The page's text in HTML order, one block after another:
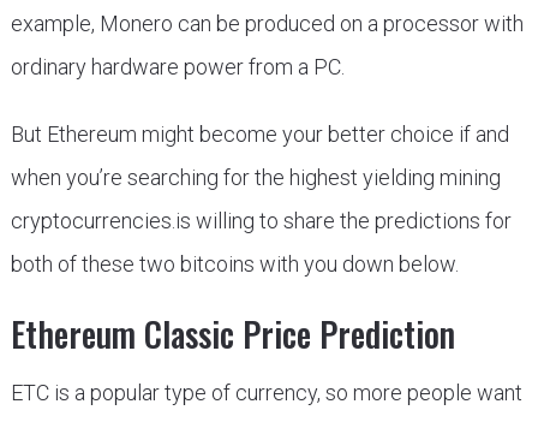
example, Monero can be produced on a processor with
ordinary hardware power from a PC.
But Ethereum might become your better choice if and
when you’re searching for the highest yielding mining
cryptocurrencies.is willing to share the predictions for
both of these two bitcoins with you down below.
Ethereum Classic Price Prediction
ETC is a popular type of currency, so more people want